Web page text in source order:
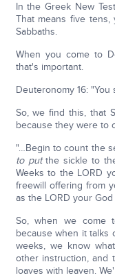
In the Greek New
That means five
Sabbaths.
When you come to
that's important.
Deuteronomy 16:
So, we find this, that
because they were to
"…Begin to count the
to putthe sickle to
Weeks to the LORD
freewill offering from
as the LORD your
So, when we come
because when it talks
weeks, we know
other instruction, and
loaves with leaven.